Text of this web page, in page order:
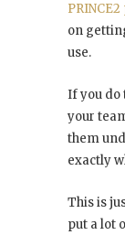
on
use.
If you do
your
them
exactly
This is
put a lot